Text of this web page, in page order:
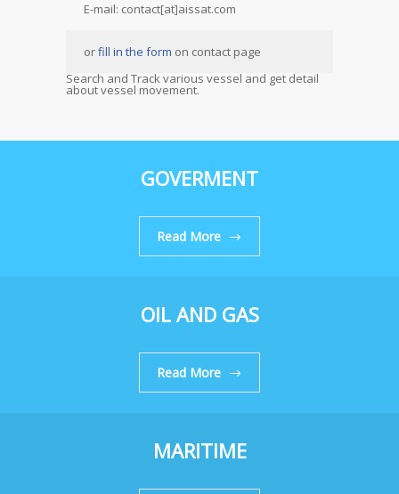
E-mail: contact[at]aissat.com
orfill in the form on contact page
Search and Track various vessel and get detail
about vessel movement.
GOVERMENT
Read More
OIL AND GAS
Read More
MARITIME